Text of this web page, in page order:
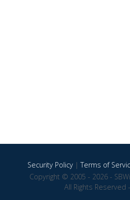
Security Policy|Terms of
Copyright © 2005 - 2026 -
All Rights Reserved -